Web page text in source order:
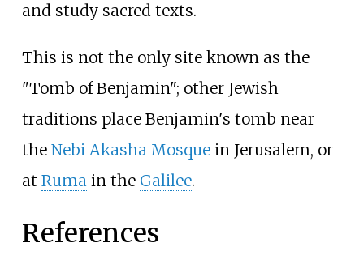
and study sacred texts.
This is not the only site known as the
"Tomb of Benjamin"; other Jewish
traditions place Benjamin's tomb near
the Nebi Akasha Mosquein Jerusalem, or
at Ruma in the Galilee.
References